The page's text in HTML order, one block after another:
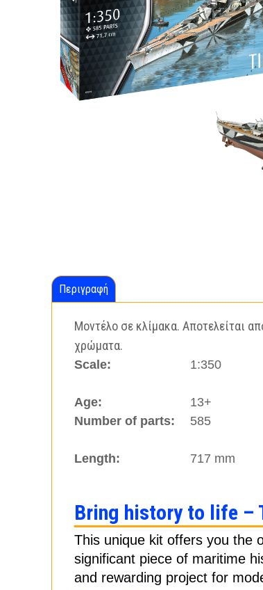
Περιγραφή
Μοντέλο σε κλίμακα. Αποτελείται
χρώματα.
Scale: 1:350
Age:
13+
Number of parts:
585
Length: 717 mm
Bring history to life –
This unique kit offers you the
significant piece of maritime
and rewarding project for